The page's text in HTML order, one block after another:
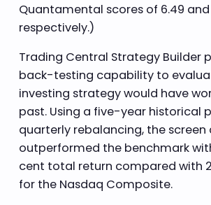
Quantamental scores of 6.49 and
respectively.)
Trading Central Strategy Builder
back-testing capability to
investing strategy would have
past. Using a five-year historical
quarterly rebalancing, the screen
outperformed the benchmark
cent total return compared with
for the Nasdaq Composite.